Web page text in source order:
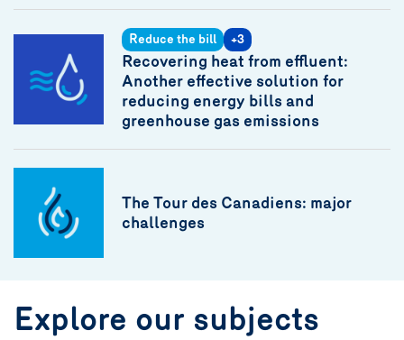
Reduce the bill +3
Recovering heat from effluent:
Another effective solution for
reducing energy bills and
greenhouse gas emissions
The Tour des Canadiens: major
challenges
Explore our subjects